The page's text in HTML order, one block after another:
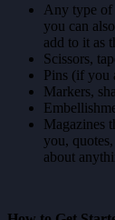
Any type of
you can
add to it as
Scissors,
Pins (if you
Markers,
Magazines
you,
about